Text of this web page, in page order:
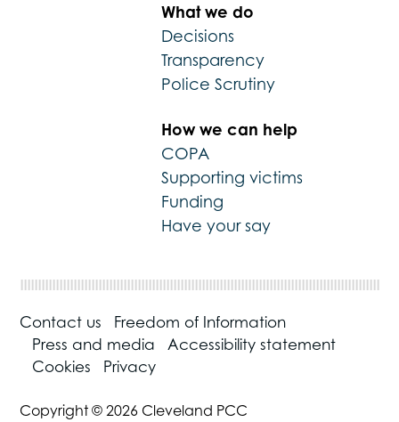
What we do
Decisions
Transparency
Police Scrutiny
How we can help
COPA
Supporting victims
Funding
Have your say
Contact us
Freedom of Information
Press and media
Accessibility statement
Cookies
Privacy
Copyright © 2026 Cleveland PCC